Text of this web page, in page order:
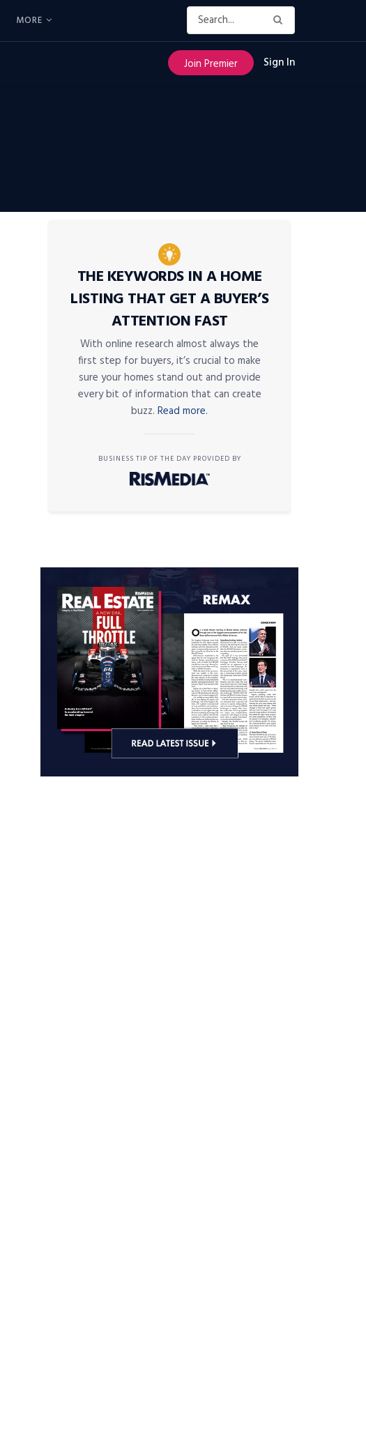
MORE
Join Premier Sign In
THE KEYWORDS IN A HOME
LISTING THAT GET A BUYER’S
ATTENTION FAST
With online research almost always the
first step for buyers, it’s crucial to make
sure your homes stand out and provide
every bit of information that can create
buzz. Read more.
BUSINESS TIP OF THE DAY PROVIDED BY